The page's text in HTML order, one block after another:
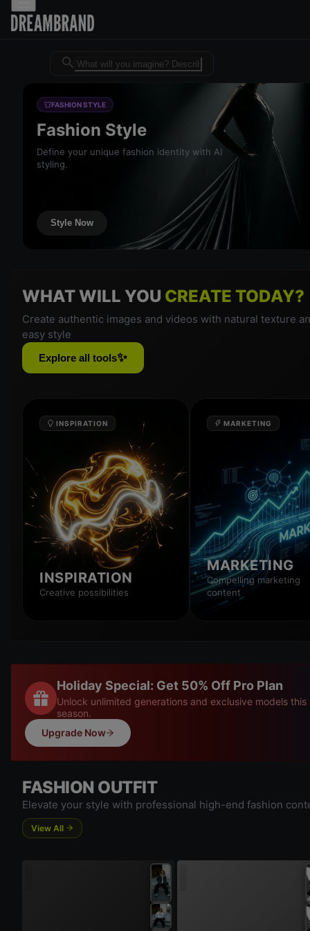
Dreambrand AI - Free AI
FASHION STYLE
Fashion Style
Define your unique fashion identity with AI
styling.
Style Now
WHAT WILL YOU CREATE TODAY?
Create authentic images and videos with natural texture
easy style
Explore all tools✨
INSPIRATION
INSPIRATION
Creative possibilities
MARKETING
MARKETING
Compelling marketing
content
Holiday Special: Get 50% Off Pro Plan
Unlock unlimited generations and exclusive models this
season.
Upgrade Now
FASHION OUTFIT
Elevate your style with professional high-end fashion
View All